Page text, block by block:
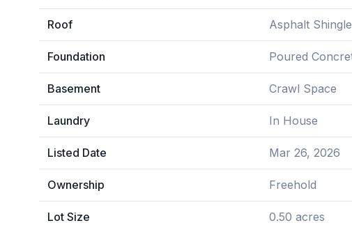
Roof Asphalt Shingle
Foundation Poured
Basement Crawl Space
Laundry In House
Listed Date Mar 26, 2026
Ownership Freehold
Lot Size 0.50 acres